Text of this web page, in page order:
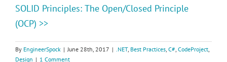
SOLID Principles: The Open/Closed Principle
(OCP) >>
By EngineerSpock | June 28th, 2017 | .NET, Best Practices, C#, CodeProject,
Design | 1 Comment